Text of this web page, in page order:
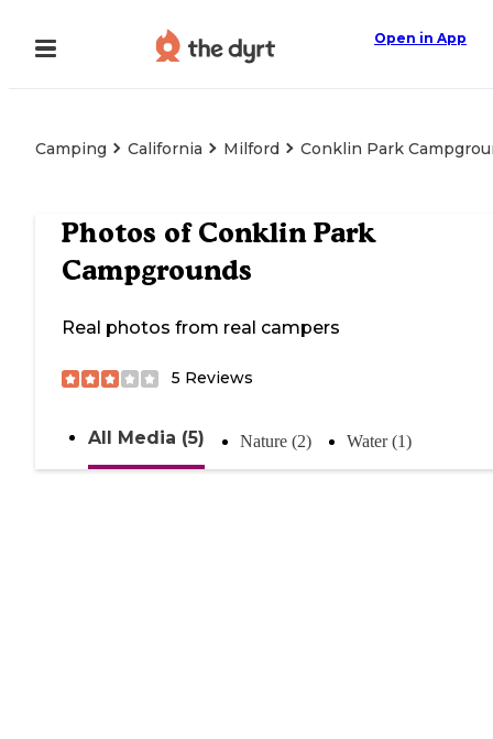
Open in App
Camping California Milford Conklin Park
Photos of Conklin Park
Campgrounds
Real photos from real campers
5 Reviews
All Media (5) Nature (2) Water (1)